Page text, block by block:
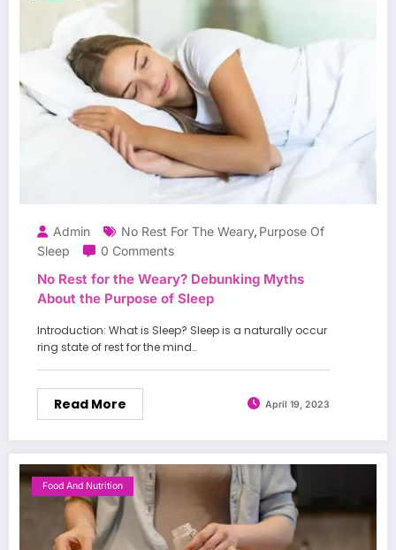
Admin No Rest For The Weary, Purpose Of
Sleep
0 Comments
No Rest for the Weary? Debunking Myths
About the Purpose of Sleep
Introduction: What is Sleep? Sleep is a naturally occur
ring state of rest for the mind…
Read More April 19, 2023
Food And Nutrition